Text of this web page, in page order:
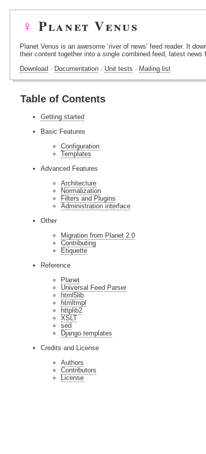
♀ Planet Venus
Planet Venus is an awesome ‘river of news’ feed reader. It
their content together into a single combined feed, latest news
Download · Documentation · Unit tests · Mailing list
Table of Contents
Getting started
Basic Features
Configuration
Templates
Advanced Features
Architecture
Normalization
Filters and Plugins
Administration interface
Other
Migration from Planet 2.0
Contributing
Etiquette
Reference
Planet
Universal Feed Parser
html5lib
htmltmpl
httplib2
XSLT
sed
Django templates
Credits and License
Authors
Contributors
License